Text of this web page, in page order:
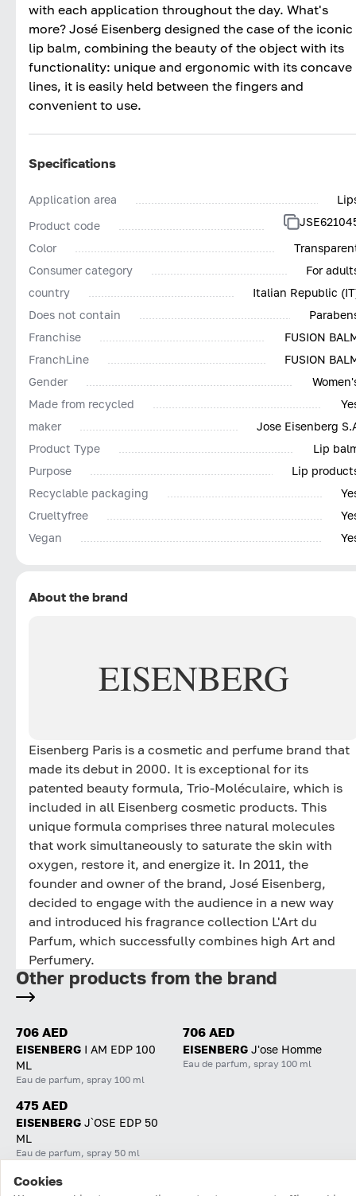
with each application throughout the day. What's
more? José Eisenberg designed the case of the iconic
lip balm, combining the beauty of the object with its
functionality: unique and ergonomic with its concave
lines, it is easily held between the fingers and
convenient to use.
Specifications
Application area
Product code
Color
Consumer category
For
country
Italian Republic
Does not contain
Franchise
FUSION
FranchLine
FUSION
Gender
Made from recycled
maker
Jose Eisenberg
Product Type
Lip
Purpose
Lip
Recyclable packaging
Сrueltyfree
Vegan
About the brand
EISENBERG
Eisenberg Paris is a cosmetic and perfume brand that
made its debut in 2000. It is exceptional for its
patented beauty formula, Trio-Moléculaire, which is
included in all Eisenberg cosmetic products. This
unique formula comprises three natural molecules
that work simultaneously to saturate the skin with
oxygen, restore it, and energize it. In 2011, the
founder and owner of the brand, José Eisenberg,
decided to engage with the audience in a new way
and introduced his fragrance collection L'Art du
Parfum, which successfully combines high Art and
Perfumery.
Other products from the brand
706 AED
EISENBERG I AM EDP 100
ML
Eau de parfum, spray 100 ml
706 AED
EISENBERG J'ose Homme
Eau de parfum, spray 100 ml
475 AED
EISENBERG J`OSE EDP 50
ML
Eau de parfum, spray 50 ml
Home Catalog Cart Favorites Login
Cookies